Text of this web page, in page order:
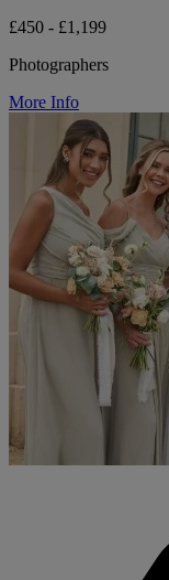
£450 - £1,199
Photographers
More Info